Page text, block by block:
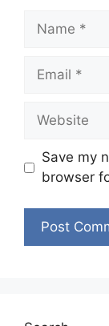
Name
Email
Website
Save my
browser